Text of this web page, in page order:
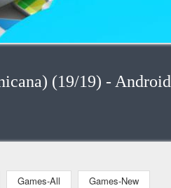
(19/19) - Android
Games-All Games-New